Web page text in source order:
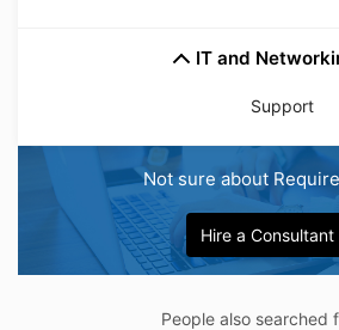
IT and
Support
Not sure about
Hire a Consultant
People also searched